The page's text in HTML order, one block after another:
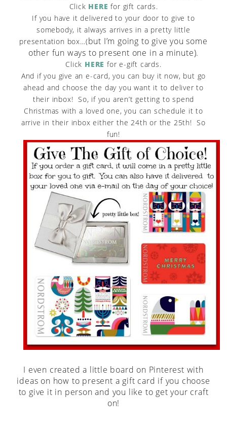
Click HERE for gift cards.
If you have it delivered to your door to give to
somebody, it always arrives in a pretty little
presentation box…(but I’m going to give you some
other fun ways to present one in a minute).
Click HERE for e-gift cards.
And if you give an e-card, you can buy it now, but go
ahead and choose the day you want it to deliver to
their inbox! So, if you aren’t getting to spend
Christmas with a loved one, you can schedule it to
arrive in their inbox either the 24th or the 25th! So
fun!
I even created a little board on Pinterest with
ideas on how to present a gift card if you choose
to give it in person and you like to get your craft
on!